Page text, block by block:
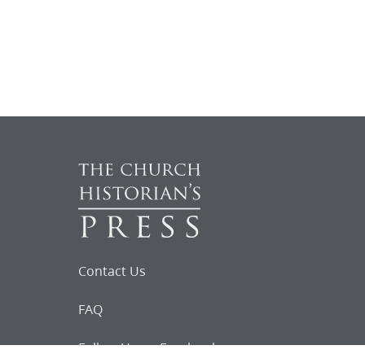
Contact Us
FAQ
Follow Us on Facebook